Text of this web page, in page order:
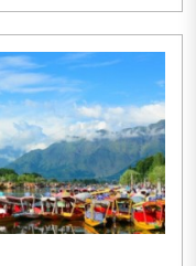
funding
and compliance
has drawn
welcoming the
unregulated
and have